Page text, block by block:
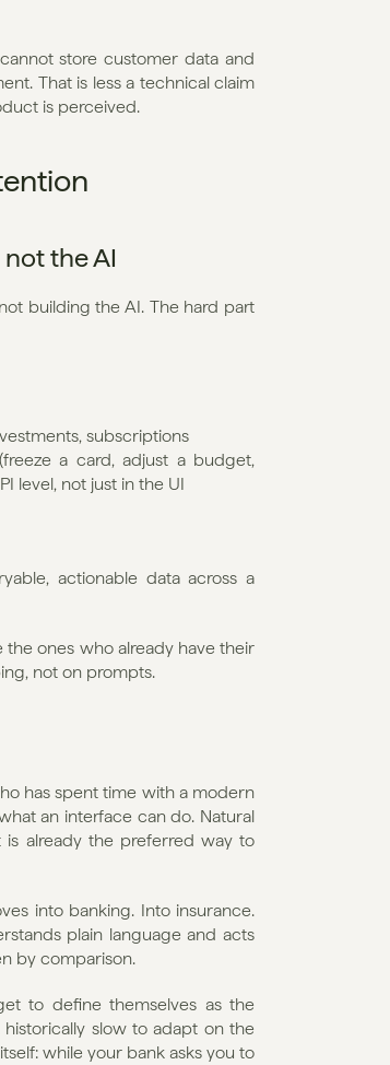
store customer data and
That is less a technical claim
is perceived.
the AI
building the AI. The hard part
subscriptions
a card, adjust a budget,
level, not just in the UI
actionable data across a
the ones who already have their
not on prompts.
has spent time with a modern
an interface can do. Natural
is already the preferred way to
into banking. Into insurance.
plain language and acts
by comparison.
to define themselves as the
slow to adapt on the
while your bank asks you to